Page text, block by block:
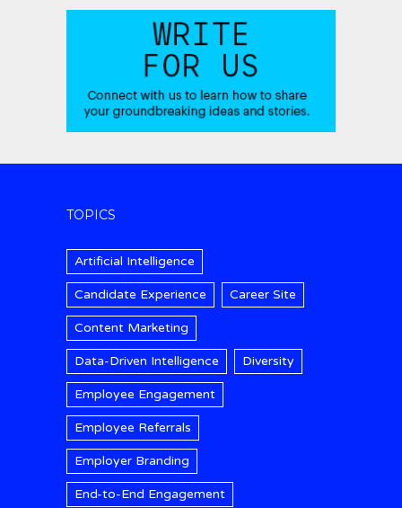
TOPICS
Artificial Intelligence
Candidate Experience Career Site
Content Marketing
Data-Driven Intelligence Diversity
Employee Engagement
Employee Referrals
Employer Branding
End-to-End Engagement